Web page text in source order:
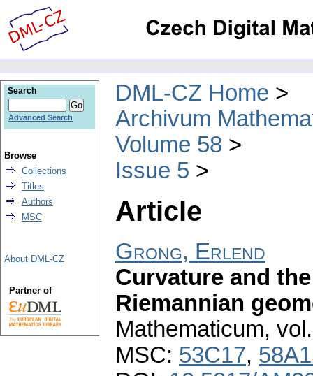
DML-CZ Home
Archivum
Volume 58
Issue 5
Article
Grong, Erlend
Curvature and
Riemannian
Mathematicum,
MSC: 53C17,
Search
Advanced Search
Browse
Collections
Titles
Authors
MSC
About DML-CZ
Partner of